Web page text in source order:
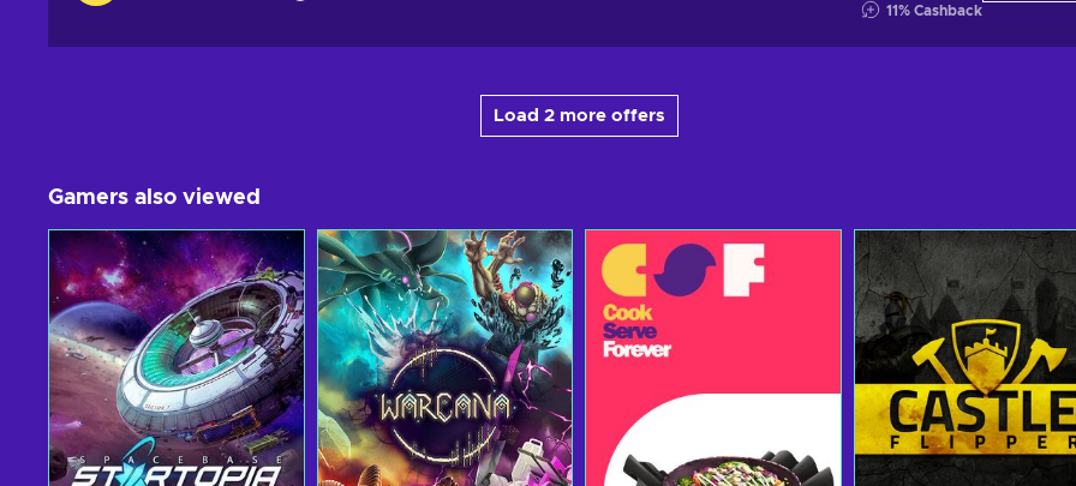
11% Cashback
Load 2 more offers
Gamers also viewed